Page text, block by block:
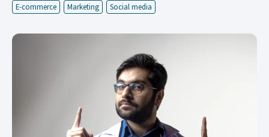
E-commerce Marketing Social media